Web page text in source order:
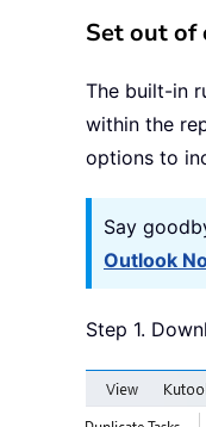
Set out of
The built-in
within the
options to
Say
Outlook
Step 1.